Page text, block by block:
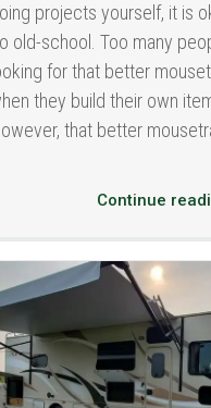
projects yourself, it is
old-school. Too many
for that better
they build their own
that better
Continue